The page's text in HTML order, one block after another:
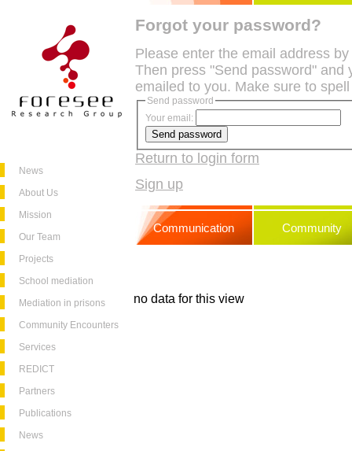
News
About Us
Mission
Our Team
Projects
School mediation
Mediation in prisons
Community Encounters
Services
REDICT
Partners
Publications
News
Forgot your password?
Please enter the email address
Then press "Send password"
emailed to you. Make sure to
Send password
Your email:
Return to login form
Sign up
Communication Community
no data for this view